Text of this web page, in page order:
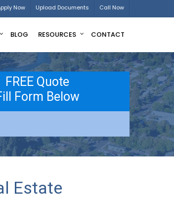
Now Upload Documents Call Now
BLOG RESOURCES CONTACT
FREE Quote
Form Below
Estate